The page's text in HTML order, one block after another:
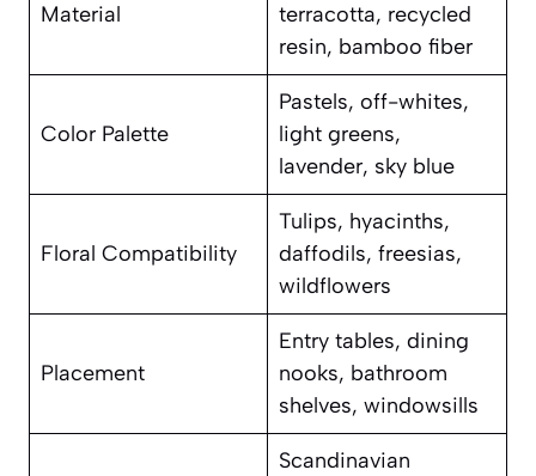
Material
terracotta, recycled
resin, bamboo fiber
Color Palette
Pastels, off-whites,
light greens,
lavender, sky blue
Floral Compatibility
Tulips, hyacinths,
daffodils, freesias,
wildflowers
Placement
Entry tables, dining
nooks, bathroom
shelves, windowsills
Scandinavian